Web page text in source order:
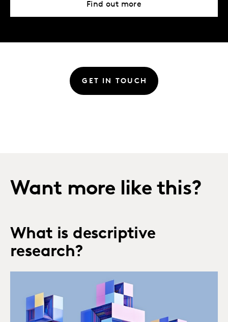
Find out more
GET IN TOUCH
Want more like this?
What is descriptive
research?